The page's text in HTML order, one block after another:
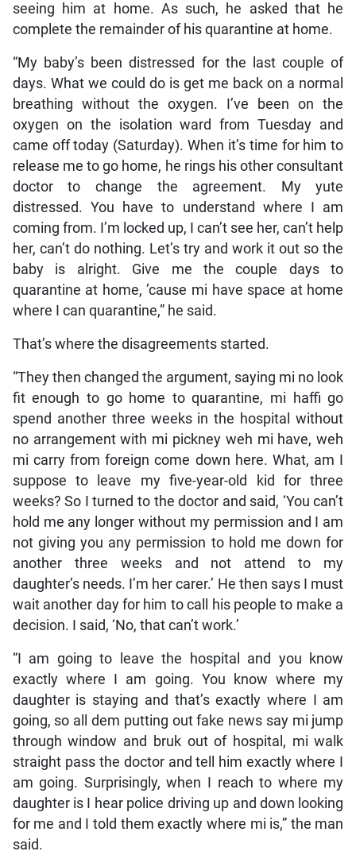
seeing him at home. As such, he asked that he
complete the remainder of his quarantine at home.
“My baby’s been distressed for the last couple of
days. What we could do is get me back on a normal
breathing without the oxygen. I’ve been on the
oxygen on the isolation ward from Tuesday and
came off today (Saturday). When it’s time for him to
release me to go home, he rings his other consultant
doctor to change the agreement. My yute
distressed. You have to understand where I am
coming from. I’m locked up, I can’t see her, can’t help
her, can’t do nothing. Let’s try and work it out so the
baby is alright. Give me the couple days to
quarantine at home, ’cause mi have space at home
where I can quarantine,” he said.
That’s where the disagreements started.
“They then changed the argument, saying mi no look
fit enough to go home to quarantine, mi haffi go
spend another three weeks in the hospital without
no arrangement with mi pickney weh mi have, weh
mi carry from foreign come down here. What, am I
suppose to leave my five-year-old kid for three
weeks? So I turned to the doctor and said, ‘You can’t
hold me any longer without my permission and I am
not giving you any permission to hold me down for
another three weeks and not attend to my
daughter’s needs. I’m her carer.’ He then says I must
wait another day for him to call his people to make a
decision. I said, ‘No, that can’t work.’
“I am going to leave the hospital and you know
exactly where I am going. You know where my
daughter is staying and that’s exactly where I am
going, so all dem putting out fake news say mi jump
through window and bruk out of hospital, mi walk
straight pass the doctor and tell him exactly where I
am going. Surprisingly, when I reach to where my
daughter is I hear police driving up and down looking
for me and I told them exactly where mi is,” the man
said.